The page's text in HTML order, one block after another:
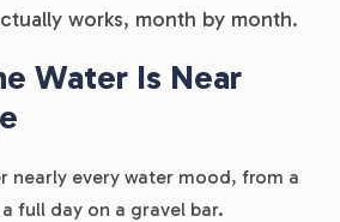
works, month by month.
Water Is Near
nearly every water mood, from a
full day on a gravel bar.